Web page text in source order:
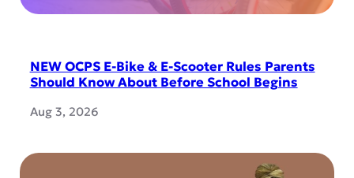
NEW OCPS E-Bike & E-Scooter Rules Parents
Should Know About Before School Begins
Aug 3, 2026